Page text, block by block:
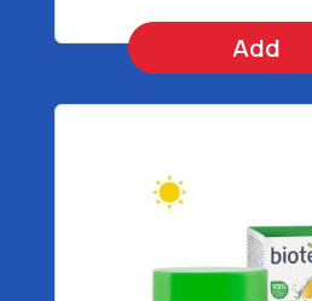
Add